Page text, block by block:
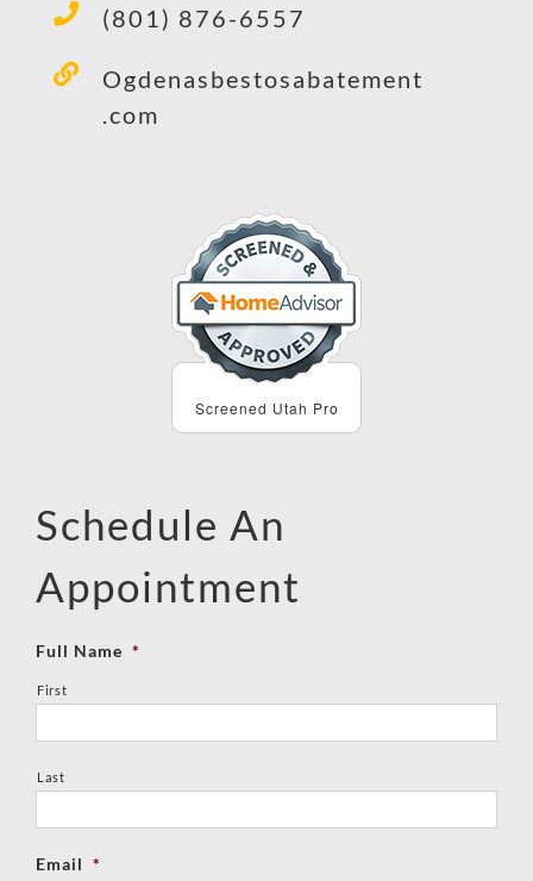
(801) 876-6557
Ogdenasbestosabatement
.com
Screened Utah Pro
Schedule An
Appointment
Full Name *
First
Last
Email *